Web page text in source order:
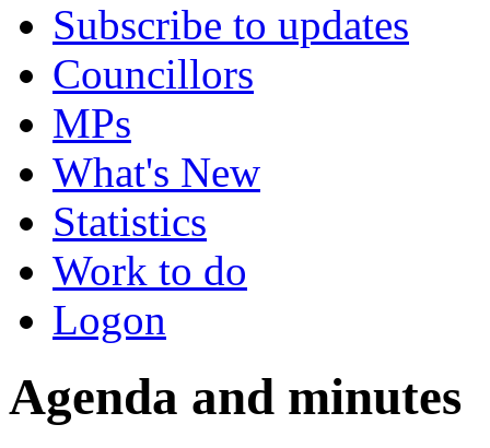
Subscribe to updates
Councillors
MPs
What's New
Statistics
Work to do
Logon
Agenda and minutes